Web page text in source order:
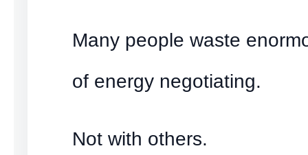
Many people waste
of energy negotiating.
Not with others.